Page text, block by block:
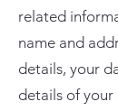
related
name and
details, your
details of